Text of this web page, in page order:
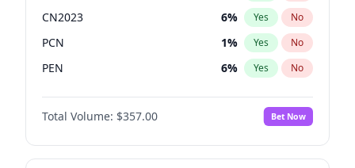
CN2023 6% Yes No
PCN 1% Yes No
PEN 6% Yes No
PLRA 17%
PPQ No
Total Volume: $357.00 Bet Now